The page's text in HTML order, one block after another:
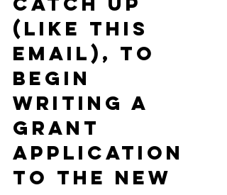
(like this
email), to
begin
writing a
grant
application
to the New